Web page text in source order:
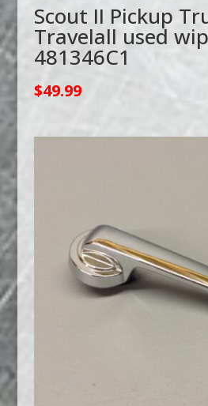
Scout II Pickup
Travelall used
481346C1
$49.99